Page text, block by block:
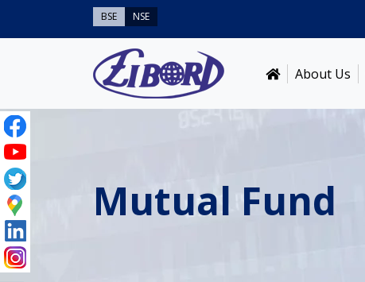
BSE NSE
About Us
Mutual Fund